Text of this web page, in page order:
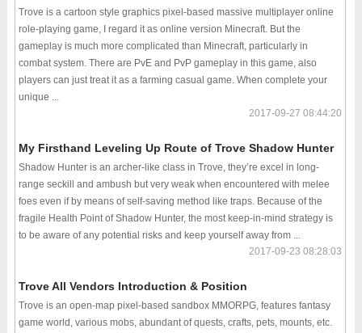
Trove is a cartoon style graphics pixel-based massive multiplayer online
role-playing game, I regard it as online version Minecraft. But the
gameplay is much more complicated than Minecraft, particularly in
combat system. There are PvE and PvP gameplay in this game, also
players can just treat it as a farming casual game. When complete your
unique ...
2017-09-27 08:44:20
My Firsthand Leveling Up Route of Trove Shadow Hunter
Shadow Hunter is an archer-like class in Trove, they’re excel in long-
range seckill and ambush but very weak when encountered with melee
foes even if by means of self-saving method like traps. Because of the
fragile Health Point of Shadow Hunter, the most keep-in-mind strategy is
to be aware of any potential risks and keep yourself away from ...
2017-09-23 08:28:03
Trove All Vendors Introduction & Position
Trove is an open-map pixel-based sandbox MMORPG, features fantasy
game world, various mobs, abundant of quests, crafts, pets, mounts, etc.